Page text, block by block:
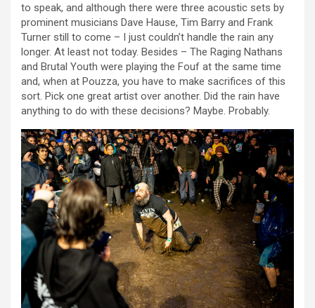
to speak, and although there were three acoustic sets by
prominent musicians Dave Hause, Tim Barry and Frank
Turner still to come – I just couldn’t handle the rain any
longer. At least not today. Besides – The Raging Nathans
and Brutal Youth were playing the Fouf at the same time
and, when at Pouzza, you have to make sacrifices of this
sort. Pick one great artist over another. Did the rain have
anything to do with these decisions? Maybe. Probably.